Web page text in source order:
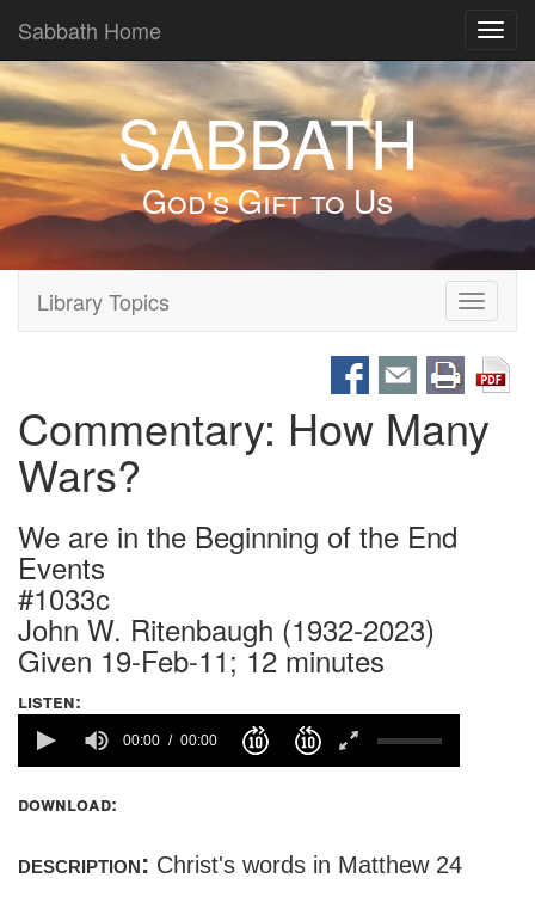
Sabbath Home
SABBATH
God's Gift to Us
Toggle
Library Topics
Commentary: How Many
Wars?
We are in the Beginning of the End
Events
#1033c
John W. Ritenbaugh (1932-2023)
Given 19-Feb-11; 12 minutes
listen:
00:00 00:00
download:
description: Christ's words in Matthew 24